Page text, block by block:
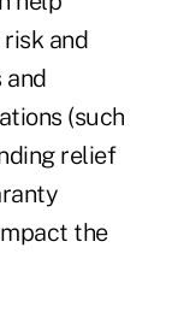
and
and
(such
relief
the